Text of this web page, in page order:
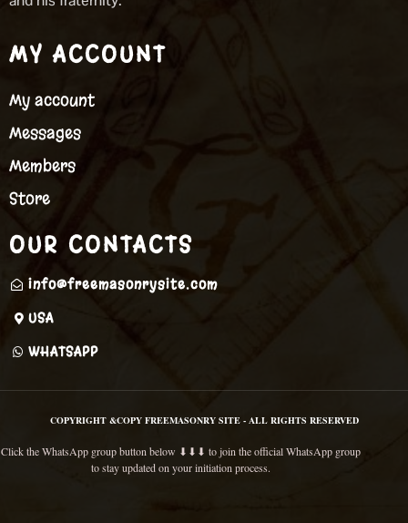
MY ACCOUNT
My account
Messages
Members
Store
OUR CONTACTS
info@freemasonrysite.com
USA
WHATSAPP
COPYRIGHT &COPY FREEMASONRY SITE - ALL RIGHTS RESERVED
Click the WhatsApp group button below ⬇⬇⬇ to join the official WhatsApp group
to stay updated on your initiation process.